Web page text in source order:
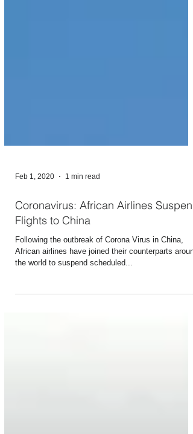
Feb 1, 2020 1 min read
Coronavirus: African Airlines Suspend
Flights to China
Following the outbreak of Corona Virus in China,